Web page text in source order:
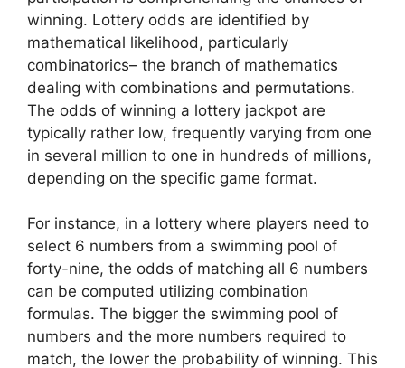
winning. Lottery odds are identified by
mathematical likelihood, particularly
combinatorics– the branch of mathematics
dealing with combinations and permutations.
The odds of winning a lottery jackpot are
typically rather low, frequently varying from one
in several million to one in hundreds of millions,
depending on the specific game format.
For instance, in a lottery where players need to
select 6 numbers from a swimming pool of
forty-nine, the odds of matching all 6 numbers
can be computed utilizing combination
formulas. The bigger the swimming pool of
numbers and the more numbers required to
match, the lower the probability of winning. This